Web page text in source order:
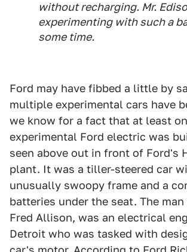
without recharging. Mr.
experimenting with such a
some time.
Ford may have fibbed a little by
multiple experimental cars have
we know for a fact that at least
experimental Ford electric was
seen above out in front of Ford's
plant. It was a tiller-steered car
unusually swoopy frame and a
batteries under the seat. The
Fred Allison, was an electrical
Detroit who was tasked with